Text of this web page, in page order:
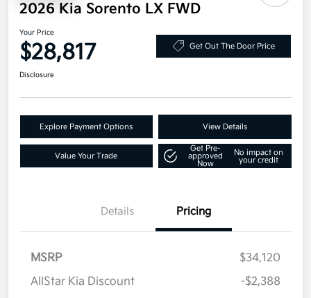
2026 Kia Sorento LX FWD
Your Price
$28,817 Get Out The Door Price
Disclosure
Explore Payment Options View Details
Value Your Trade
Get Pre-
approved
Now
No impact on
your credit
Details Pricing
MSRP
$34,120
AllStar Kia Discount
-$2,388